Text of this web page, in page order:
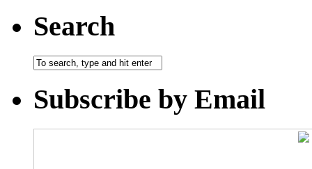
Search
Subscribe by Email